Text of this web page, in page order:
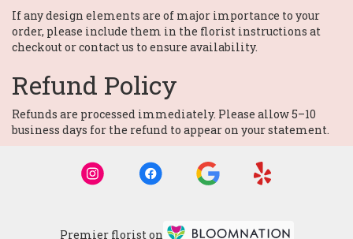
If any design elements are of major importance to your
order, please include them in the florist instructions at
checkout or contact us to ensure availability.
Refund Policy
Refunds are processed immediately. Please allow 5–10
business days for the refund to appear on your statement.
Premier florist on